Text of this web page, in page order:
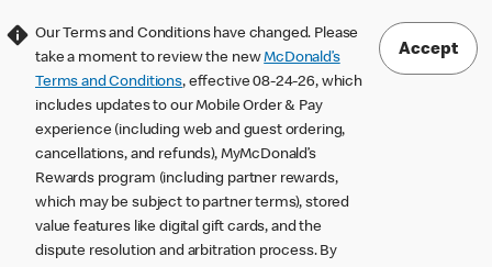
Our Terms and Conditions have changed. Please
take a moment to review the newMcDonald’s
Terms and Conditions, effective 08-24-26, which
includes updates to our Mobile Order & Pay
experience (including web and guest ordering,
cancellations, and refunds), MyMcDonald’s
Rewards program (including partner rewards,
which may be subject to partner terms), stored
value features like digital gift cards, and the
dispute resolution and arbitration process. By
Accept